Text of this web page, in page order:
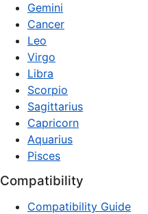
Gemini
Cancer
Leo
Virgo
Libra
Scorpio
Sagittarius
Capricorn
Aquarius
Pisces
Compatibility
Compatibility Guide